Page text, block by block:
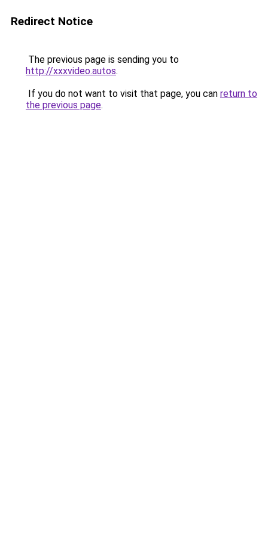
Redirect Notice
The previous page is sending you to
http://xxxvideo.autos.
If you do not want to visit that page, you can return to
the previous page.